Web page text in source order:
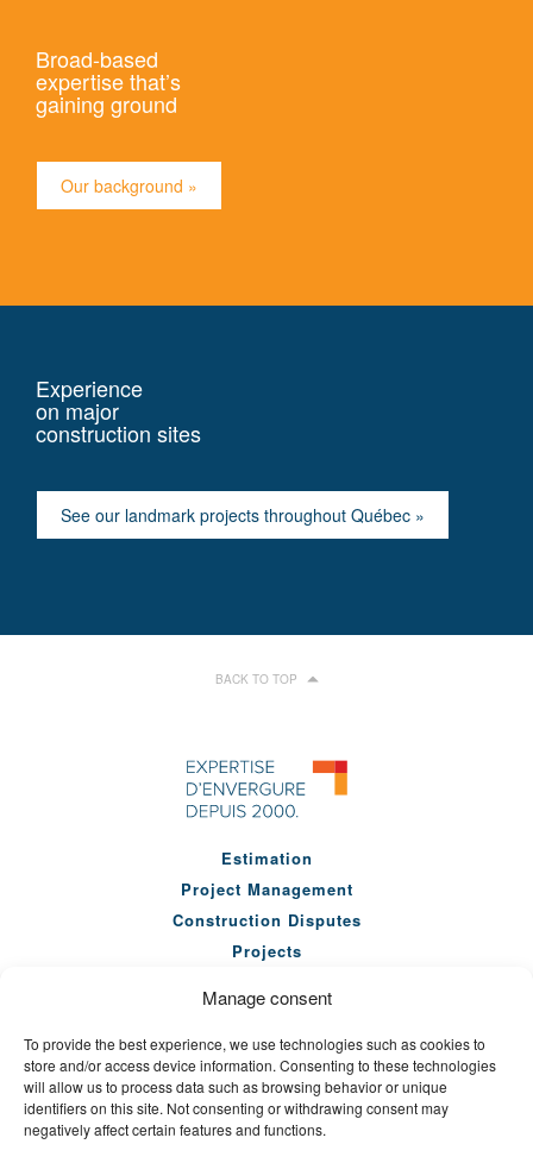
Manage consent
To provide the best experience, we use technologies such as cookies to
store and/or access device information. Consenting to these technologies
will allow us to process data such as browsing behavior or unique
identifiers on this site. Not consenting or withdrawing consent may
negatively affect certain features and functions.
Broad-based
expertise that’s
gaining ground
Our background »
Experience
on major
construction sites
See our landmark projects throughout Québec »
BACK TO TOP
Estimation
Project Management
Construction Disputes
Projects
Company
News
Seminars
Careers